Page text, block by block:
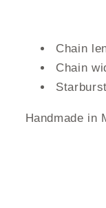
Chain
Chain
Handmade in